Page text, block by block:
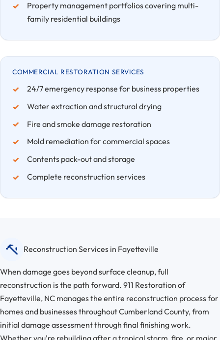
Property management portfolios covering multi-
family residential buildings
COMMERCIAL RESTORATION SERVICES
24/7 emergency response for business properties
Water extraction and structural drying
Fire and smoke damage restoration
Mold remediation for commercial spaces
Contents pack-out and storage
Complete reconstruction services
Reconstruction Services in Fayetteville
When damage goes beyond surface cleanup, full
reconstruction is the path forward. 911 Restoration of
Fayetteville, NC manages the entire reconstruction process for
homes and businesses throughout Cumberland County, from
initial damage assessment through final finishing work.
Whether you're rebuilding after a tropical storm, fire, or major